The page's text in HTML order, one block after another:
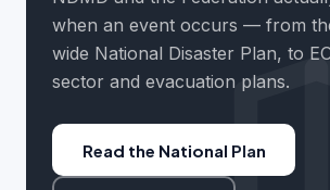
when an event occurs — from
wide National Disaster Plan, to
sector and evacuation plans.
Read the National Plan